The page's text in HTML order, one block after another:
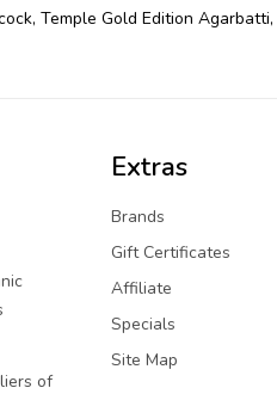
, Temple Gold Edition Agarbatti,
of
Extras
Brands
Gift Certificates
Affiliate
Specials
Site Map